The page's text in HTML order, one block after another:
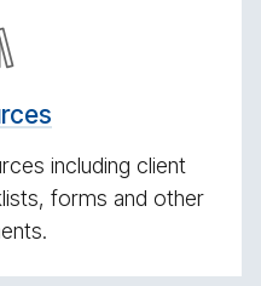
including client
forms and other